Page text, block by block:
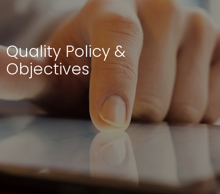
Quality Policy &
Objectives